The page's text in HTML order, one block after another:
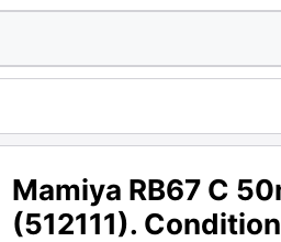
Mamiya RB67 C
(512111).